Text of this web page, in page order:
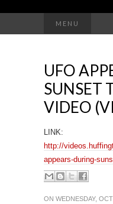
MENU
UFO
SUNSET
VIDEO
LINK:
http://
appears-during-
ON WEDNESDAY,